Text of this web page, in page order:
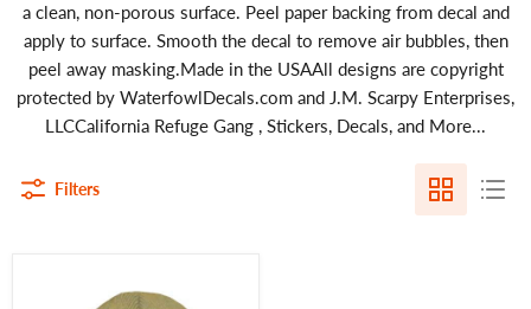
a clean, non-porous surface. Peel paper backing from decal and
apply to surface. Smooth the decal to remove air bubbles, then
peel away masking.Made in the USAAll designs are copyright
protected by WaterfowlDecals.com and J.M. Scarpy Enterprises,
LLCCalifornia Refuge Gang , Stickers, Decals, and More...
Filters